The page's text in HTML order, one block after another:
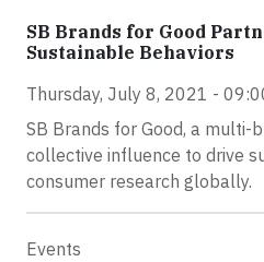
SB Brands for Good
Sustainable Behaviors
Thursday, July 8, 2021 -
SB Brands for Good, a
collective influence to drive
consumer research globally.
Events